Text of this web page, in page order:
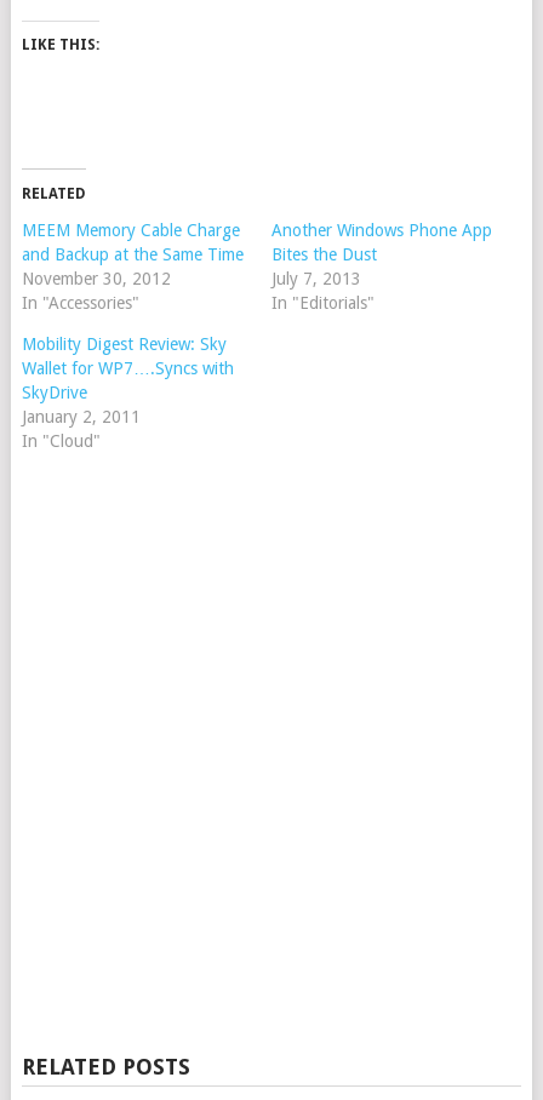
LIKE THIS:
RELATED
MEEM Memory Cable Charge
and Backup at the Same Time
November 30, 2012
In "Accessories"
Another Windows Phone App
Bites the Dust
July 7, 2013
In "Editorials"
Mobility Digest Review: Sky
Wallet for WP7….Syncs with
SkyDrive
January 2, 2011
In "Cloud"
RELATED POSTS